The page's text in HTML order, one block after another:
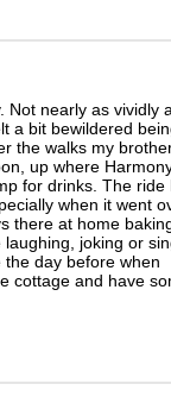
Not nearly as vividly
a bit bewildered
the walks my
up where
for drinks. The ride
when it went
there at home
joking or
day before when
cottage and have